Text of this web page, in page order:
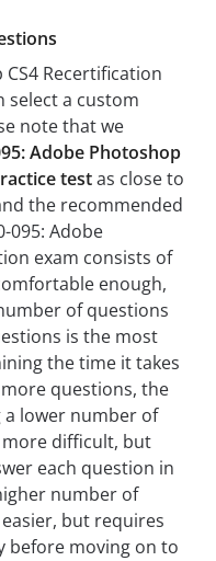
Recertification
select a custom
note that we
Adobe Photoshop
testas close to
the recommended
095: Adobe
exam consists of
enough,
of questions
is the most
the time it takes
questions, the
a lower number of
difficult, but
each question in
number of
but requires
before moving on to